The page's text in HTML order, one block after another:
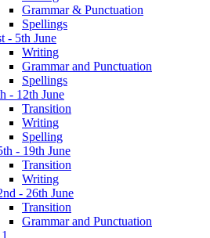
Grammar & Punctuation
Spellings
- 5th June
Writing
Grammar and Punctuation
Spellings
- 12th June
Transition
Writing
Spelling
- 19th June
Transition
Writing
- 26th June
Transition
Grammar and Punctuation